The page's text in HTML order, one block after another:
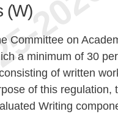
(W)
Committee on
a minimum of 30
of written
of this regulation,
Writing